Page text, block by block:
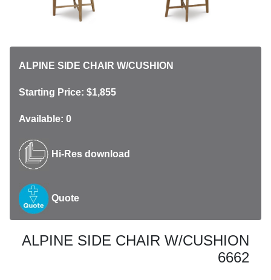
ALPINE SIDE CHAIR W/CUSHION
Starting Price: $1,855
Available: 0
Hi-Res download
Quote
ALPINE SIDE CHAIR W/CUSHION
6662